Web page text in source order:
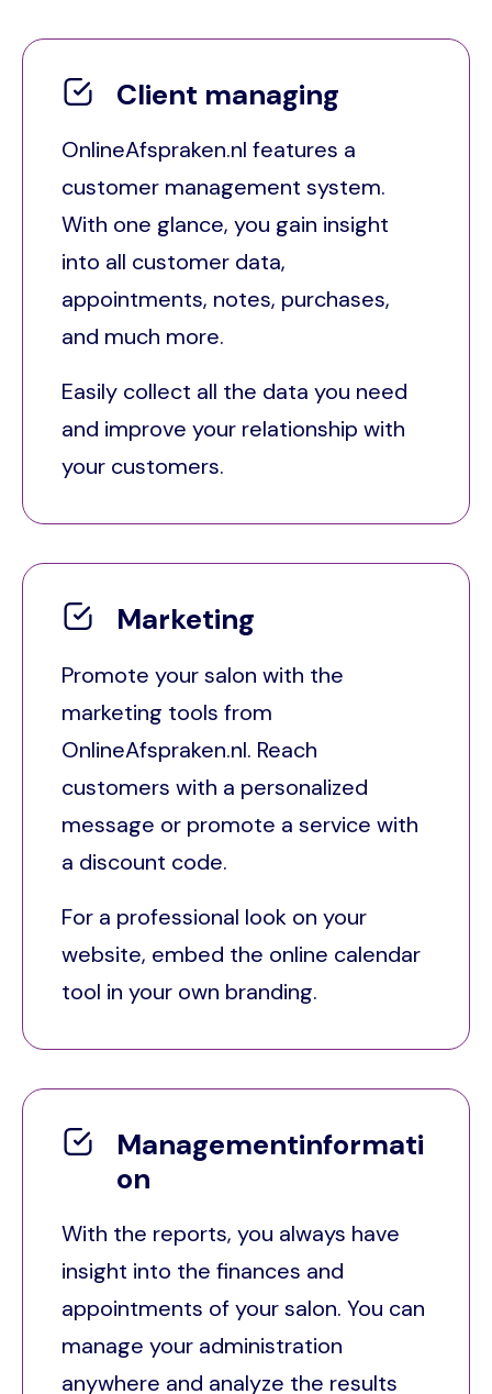
Client managing
OnlineAfspraken.nl features a
customer management system.
With one glance, you gain insight
into all customer data,
appointments, notes, purchases,
and much more.
Easily collect all the data you need
and improve your relationship with
your customers.
Marketing
Promote your salon with the
marketing tools from
OnlineAfspraken.nl. Reach
customers with a personalized
message or promote a service with
a discount code.
For a professional look on your
website, embed the online calendar
tool in your own branding.
Managementinformati
on
With the reports, you always have
insight into the finances and
appointments of your salon. You can
manage your administration
anywhere and analyze the results